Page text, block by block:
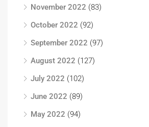
November 2022 (83)
October 2022 (92)
September 2022 (97)
August 2022 (127)
July 2022 (102)
June 2022 (89)
May 2022 (94)